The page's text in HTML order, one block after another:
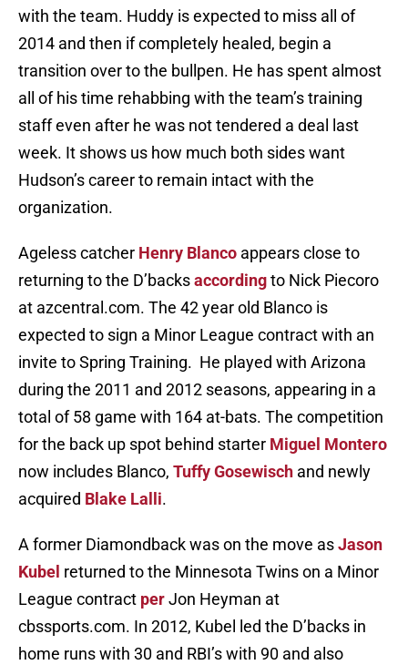
with the team. Huddy is expected to miss all of
2014 and then if completely healed, begin a
transition over to the bullpen. He has spent almost
all of his time rehabbing with the team’s training
staff even after he was not tendered a deal last
week. It shows us how much both sides want
Hudson’s career to remain intact with the
organization.
Ageless catcher Henry Blanco appears close to
returning to the D’backsaccordingto Nick Piecoro
at azcentral.com. The 42 year old Blanco is
expected to sign a Minor League contract with an
invite to Spring Training. He played with Arizona
during the 2011 and 2012 seasons, appearing in a
total of 58 game with 164 at-bats. The competition
for the back up spot behind starter Miguel Montero
now includes Blanco, Tuffy Gosewisch and newly
acquired Blake Lalli.
A former Diamondback was on the move asJason
Kubel returned to the Minnesota Twins on a Minor
League contract perJon Heyman at
cbssports.com. In 2012, Kubel led the D’backs in
home runs with 30 and RBI’s with 90 and also